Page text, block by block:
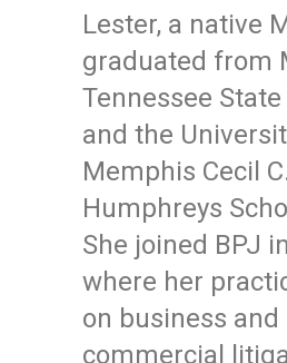
Lester, a native
graduated from
Tennessee
and the
Memphis Cecil C.
Humphreys
She joined BPJ
where her
on business and
commercial